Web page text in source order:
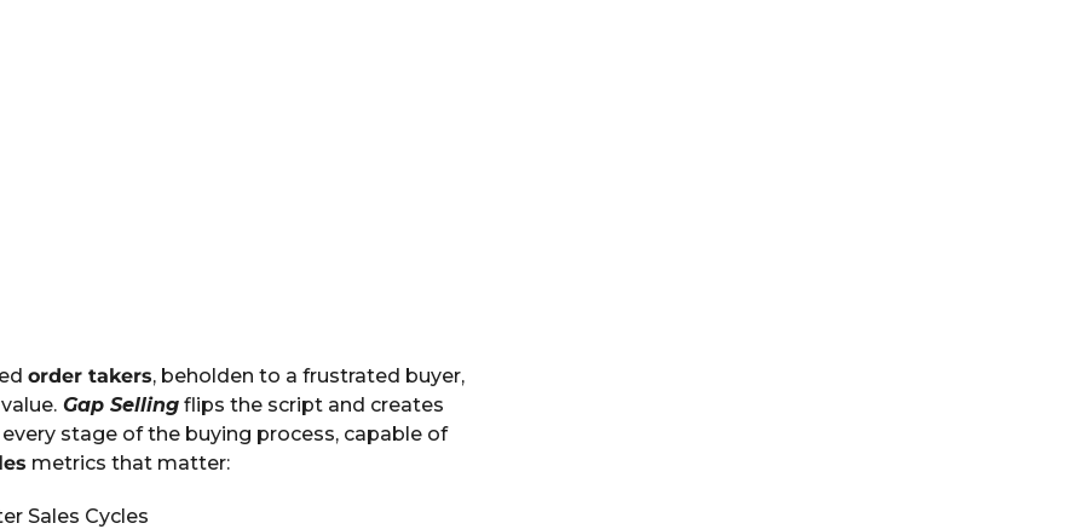
order takers, beholden to a frustrated buyer,
Gap Selling flips the script and creates
stage of the buying process, capable of
metrics that matter:
Sales Cycles